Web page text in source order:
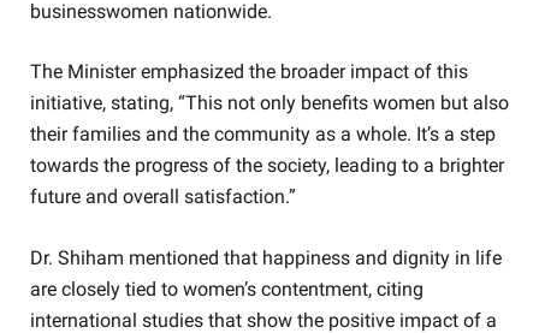
businesswomen nationwide.
The Minister emphasized the broader impact of this
initiative, stating, “This not only benefits women but also
their families and the community as a whole. It’s a step
towards the progress of the society, leading to a brighter
future and overall satisfaction.”
Dr. Shiham mentioned that happiness and dignity in life
are closely tied to women’s contentment, citing
international studies that show the positive impact of a